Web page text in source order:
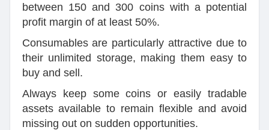
between 150 and 300 coins with a potential
profit margin of at least 50%.
Consumables are particularly attractive due to
their unlimited storage, making them easy to
buy and sell.
Always keep some coins or easily tradable
assets available to remain flexible and avoid
missing out on sudden opportunities.